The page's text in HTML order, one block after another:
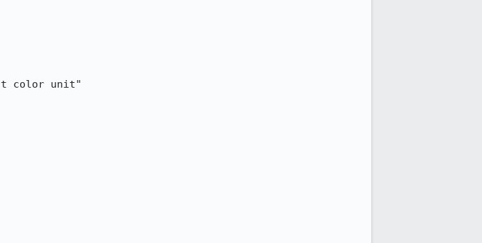
color unit"